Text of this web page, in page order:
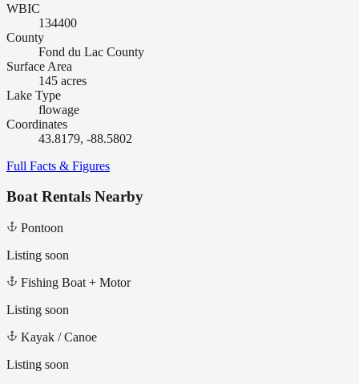
WBIC
134400
County
Fond du Lac County
Surface Area
145 acres
Lake Type
flowage
Coordinates
43.8179, -88.5802
Full Facts & Figures
Boat Rentals Nearby
Pontoon
Listing soon
Fishing Boat + Motor
Listing soon
Kayak / Canoe
Listing soon